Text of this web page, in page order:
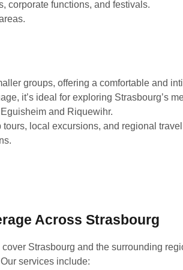
corporate functions, and festivals.
groups, offering a comfortable and
it’s ideal for exploring Strasbourg’s
and Riquewihr.
local excursions, and regional
Across Strasbourg
Strasbourg and the surrounding
services include: